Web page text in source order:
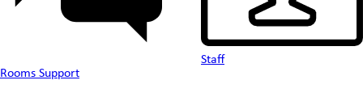
Rooms Support
Staff